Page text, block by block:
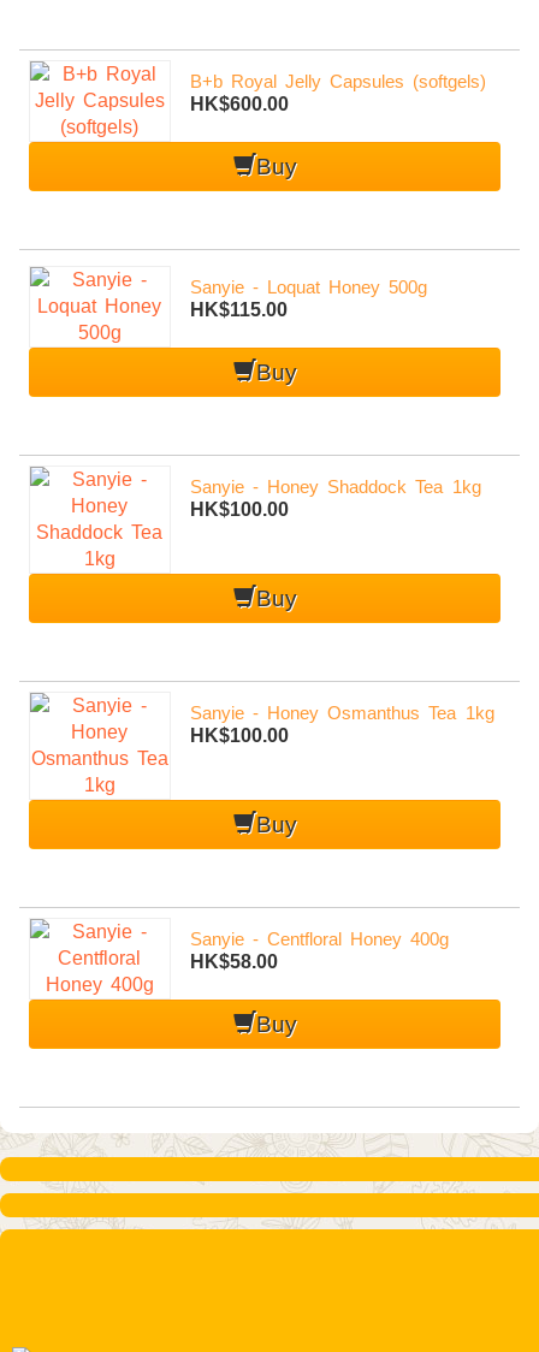
menu
B+b Royal Jelly Capsules (softgels)
HK$600.00
Buy
Sanyie - Loquat Honey 500g
HK$115.00
Buy
Sanyie - Honey Shaddock Tea 1kg
HK$100.00
Buy
Sanyie - Honey Osmanthus Tea 1kg
HK$100.00
Buy
Sanyie - Centfloral Honey 400g
HK$58.00
Buy